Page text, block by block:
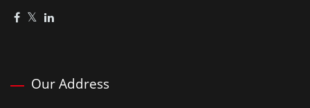
Our Address